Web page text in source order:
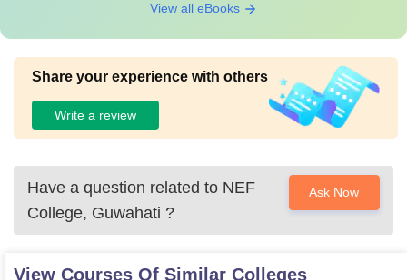
View all eBooks
Share your experience with others
Write a review
Have a question related to NEF
College, Guwahati ?
Ask Now
View Courses Of Similar Colleges